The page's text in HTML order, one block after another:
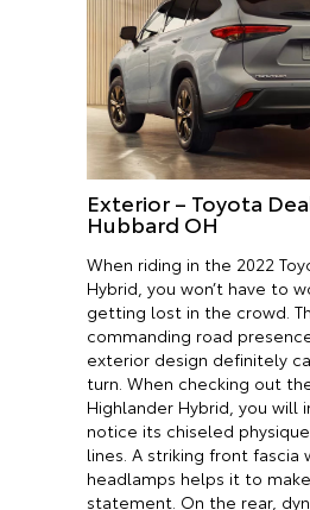
Exterior – Toyota
Hubbard OH
When riding in the 2022
Hybrid, you won’t have to
getting lost in the crowd.
commanding road
exterior design definitely
turn. When checking out
Highlander Hybrid, you will
notice its chiseled
lines. A striking front fascia
headlamps helps it to
statement. On the rear,